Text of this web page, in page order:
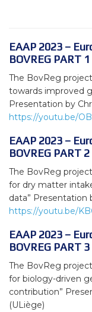
EAAP 2023 –
BOVREG PART 1
The BovReg
towards improved
Presentation by
https://youtu.be/
EAAP 2023 –
BOVREG PART 2
The BovReg
for dry matter
data” Presentation
https://youtu.be/
EAAP 2023 –
BOVREG PART 3
The BovReg
for biology-driven
contribution”
(ULiège)